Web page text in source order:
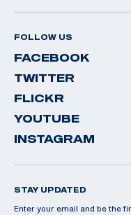
FOLLOW US
FACEBOOK
TWITTER
FLICKR
YOUTUBE
INSTAGRAM
STAY UPDATED
Enter your email and be the